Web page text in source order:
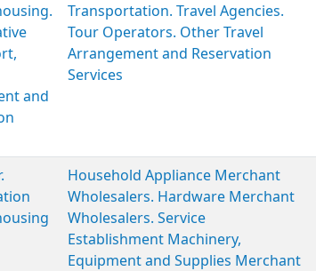
and
Transportation. Travel Agencies.
Tour Operators. Other Travel
Arrangement and Reservation
Services
Household Appliance Merchant
Wholesalers. Hardware Merchant
Wholesalers. Service
Establishment Machinery,
Equipment and Supplies Merchant